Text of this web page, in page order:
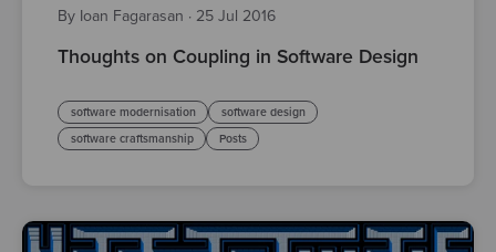
By Ioan Fagarasan · 25 Jul 2016
Thoughts on Coupling in Software Design
software modernisation
software design
software craftsmanship
Posts